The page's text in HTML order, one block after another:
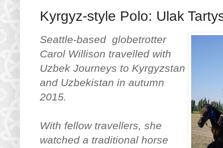
Kyrgyz-style Polo: Ulak
Seattle-based globetrotter
Carol Willison travelled with
Uzbek Journeys to Kyrgyzstan
and Uzbekistan in autumn
2015.
With fellow travellers, she
watched a traditional horse